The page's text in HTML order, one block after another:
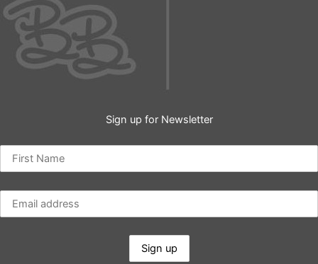
Sign up for Newsletter